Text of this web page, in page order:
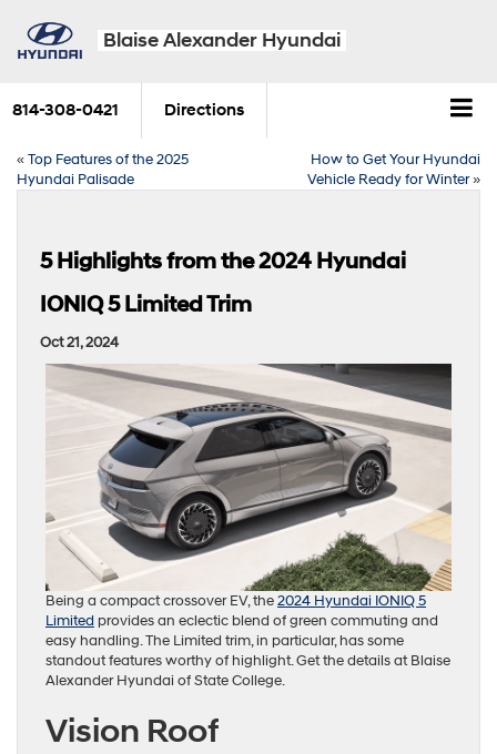
Blaise Alexander Hyundai
814-308-0421 Directions
«Top Features of the 2025
Hyundai Palisade
How to Get Your Hyundai
Vehicle Ready for Winter»
5 Highlights from the 2024 Hyundai
IONIQ 5 Limited Trim
Oct 21, 2024
Being a compact crossover EV, the2024 Hyundai IONIQ 5
Limited provides an eclectic blend of green commuting and
easy handling. The Limited trim, in particular, has some
standout features worthy of highlight. Get the details at Blaise
Alexander Hyundai of State College.
Vision Roof